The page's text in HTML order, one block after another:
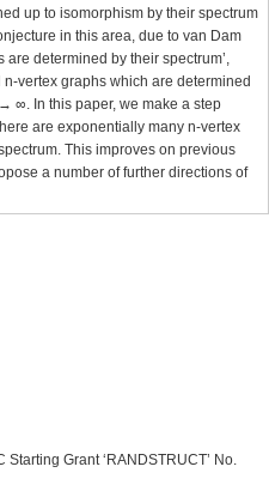
up to isomorphism by their spectrum
in this area, due to van Dam
determined by their spectrum’,
vertex graphs which are determined
∞. In this paper, we make a step
are exponentially many n-vertex
This improves on previous
a number of further directions of
Grant ‘RANDSTRUCT’ No.